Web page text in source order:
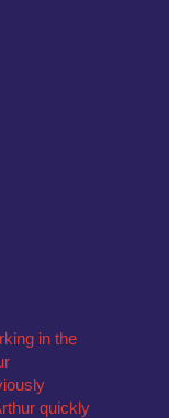
in the
quickly